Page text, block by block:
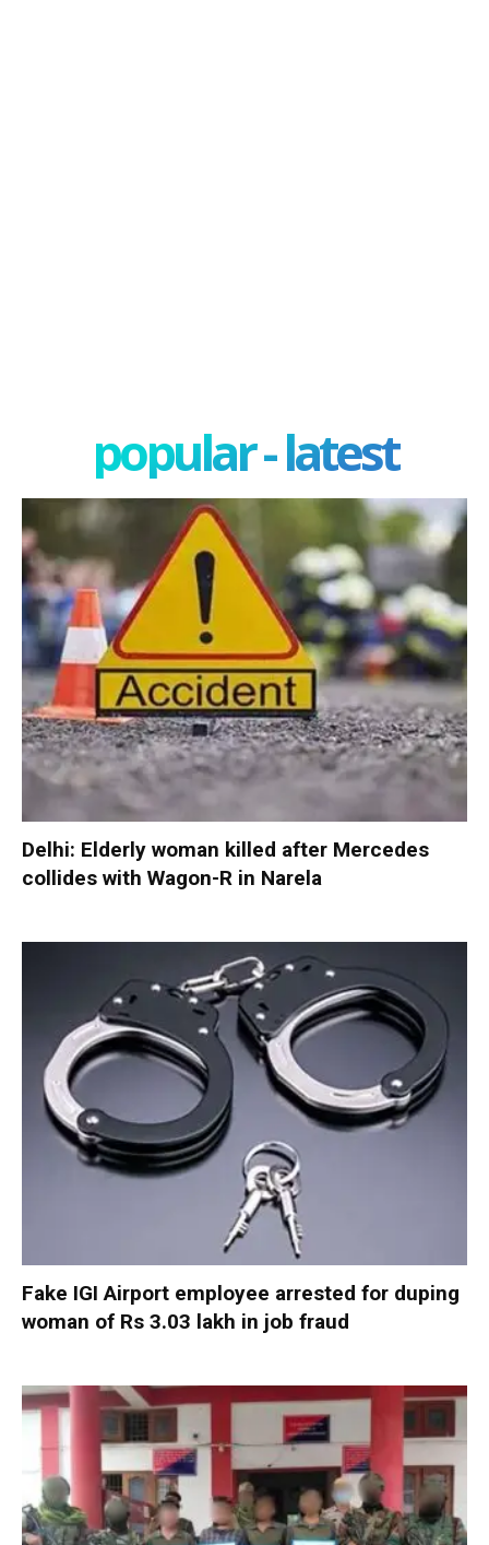
popular - latest
Delhi: Elderly woman killed after Mercedes
collides with Wagon-R in Narela
Fake IGI Airport employee arrested for duping
woman of Rs 3.03 lakh in job fraud